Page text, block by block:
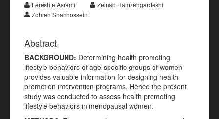
Fereshte Asrami
Zeinab Hamzehgardeshi
Zohreh Shahhosseini
Abstract
BACKGROUND: Determining health promoting
lifestyle behaviors of age-specific groups of women
provides valuable information for designing health
promotion intervention programs. Hence the present
study was conducted to assess health promoting
lifestyle behaviors in menopausal women.